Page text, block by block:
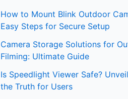
How to Mount Blink Outdoor
Easy Steps for Secure Setup
Camera Storage Solutions for
Filming: Ultimate Guide
Is Speedlight Viewer Safe?
the Truth for Users